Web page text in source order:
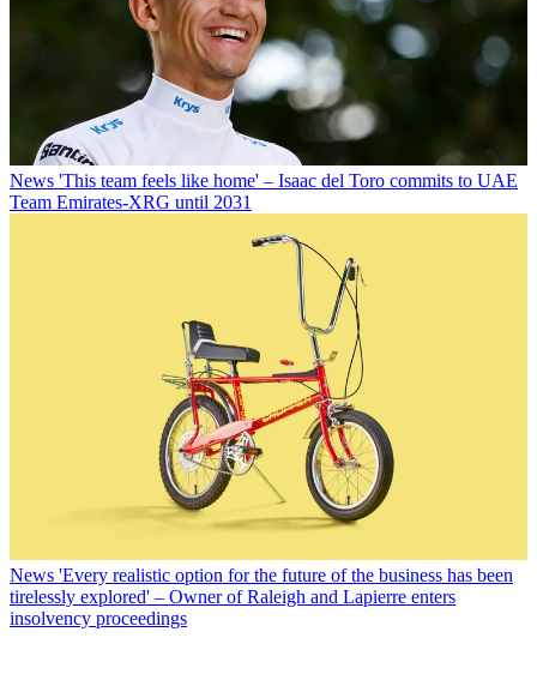
News 'This team feels like home' – Isaac del Toro commits to UAE
Team Emirates-XRG until 2031
News 'Every realistic option for the future of the business has been
tirelessly explored' – Owner of Raleigh and Lapierre enters
insolvency proceedings